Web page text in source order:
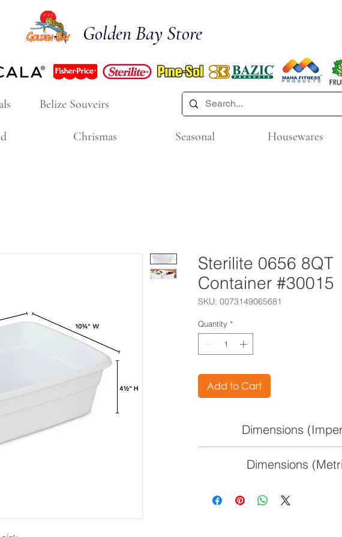
Golden Bay Store
Belize Souveirs
Chrismas Seasonal Housewares
Sterilite 0656 8QT
Container #30015
SKU: 0073149065681
Quantity *
Add to Cart
Dimensions
Dimensions